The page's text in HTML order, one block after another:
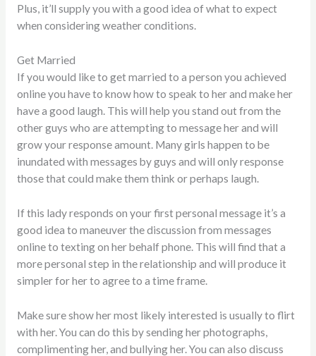
Plus, it’ll supply you with a good idea of what to expect
when considering weather conditions.
Get Married
If you would like to get married to a person you achieved
online you have to know how to speak to her and make her
have a good laugh. This will help you stand out from the
other guys who are attempting to message her and will
grow your response amount. Many girls happen to be
inundated with messages by guys and will only response
those that could make them think or perhaps laugh.
If this lady responds on your first personal message it’s a
good idea to maneuver the discussion from messages
online to texting on her behalf phone. This will find that a
more personal step in the relationship and will produce it
simpler for her to agree to a time frame.
Make sure show her most likely interested is usually to flirt
with her. You can do this by sending her photographs,
complimenting her, and bullying her. You can also discuss